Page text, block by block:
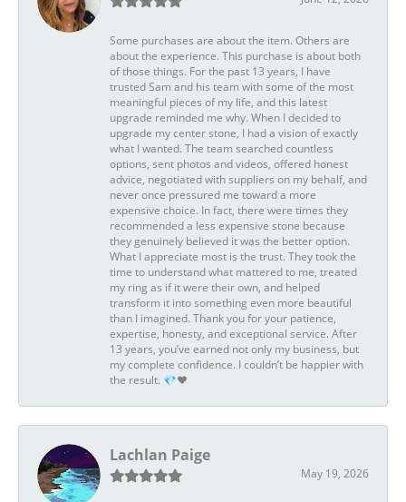
Some purchases are about the item. Others are
about the experience. This purchase is about both
of those things. For the past 13 years, I have
trusted Sam and his team with some of the most
meaningful pieces of my life, and this latest
upgrade reminded me why. When I decided to
upgrade my center stone, I had a vision of exactly
what I wanted. The team searched countless
options, sent photos and videos, offered honest
advice, negotiated with suppliers on my behalf, and
never once pressured me toward a more
expensive choice. In fact, there were times they
recommended a less expensive stone because
they genuinely believed it was the better option.
What I appreciate most is the trust. They took the
time to understand what mattered to me, treated
my ring as if it were their own, and helped
transform it into something even more beautiful
than I imagined. Thank you for your patience,
expertise, honesty, and exceptional service. After
13 years, you’ve earned not only my business, but
my complete confidence. I couldn’t be happier with
the result. 💎❤️
Lachlan Paige
May 19, 2026